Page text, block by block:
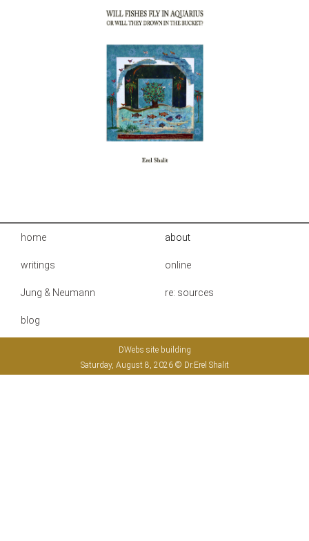
home about
writings online
Jung & Neumann re: sources
blog
DWebs site building
Saturday, August 8, 2026 © Dr.Erel Shalit